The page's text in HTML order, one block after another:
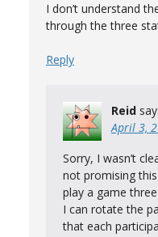
I don’t understand
through the three
Reply
Reid
April 3,
Sorry, I wasn’t
not promising
play a game
I can rotate the
that each